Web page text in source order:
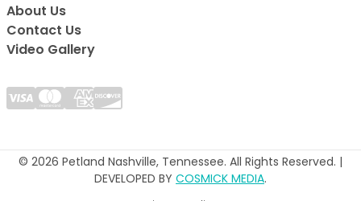
About Us
Contact Us
Video Gallery
© 2026 Petland Nashville, Tennessee. All Rights Reserved. |
DEVELOPED BY COSMICK MEDIA.